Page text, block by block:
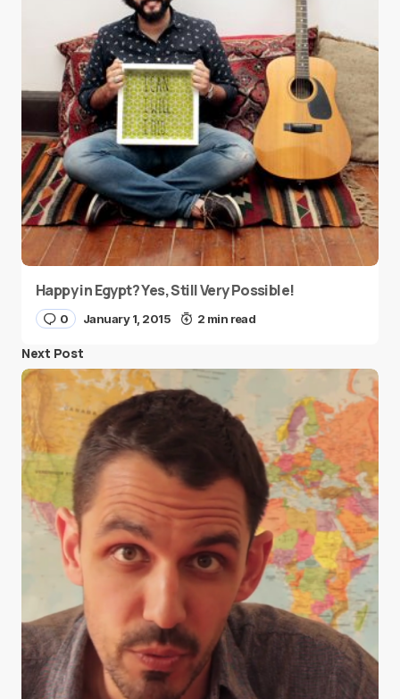
Happy in Egypt? Yes, Still Very Possible!
0 January 1, 2015 2 min read
Next Post